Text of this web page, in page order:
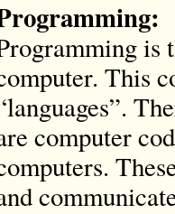
:
is
This
computer